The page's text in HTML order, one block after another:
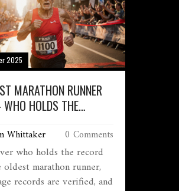
2025
MARATHON RUNNER
WHO HOLDS THE
Whittaker 0 Comments
who holds the record
oldest marathon runner,
records are verified, and